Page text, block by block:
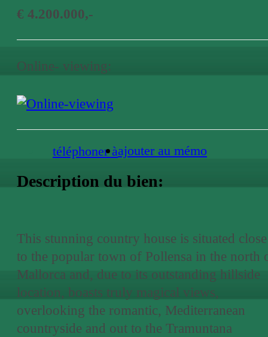
€ 4.200.000,-
Online- viewing:
téléphoner àajouter au mémo
Description du bien:
This stunning country house is situated close
to the popular town of Pollensa in the north
Mallorca and, due to its outstanding hillside
location, boasts truly magical views,
overlooking the romantic, Mediterranean
countryside and out to the Tramuntana